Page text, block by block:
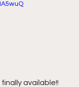
available!!